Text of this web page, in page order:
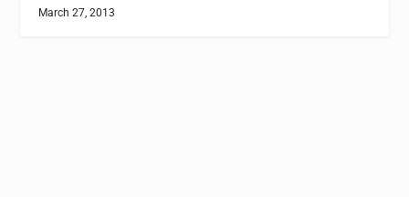
March 27, 2013